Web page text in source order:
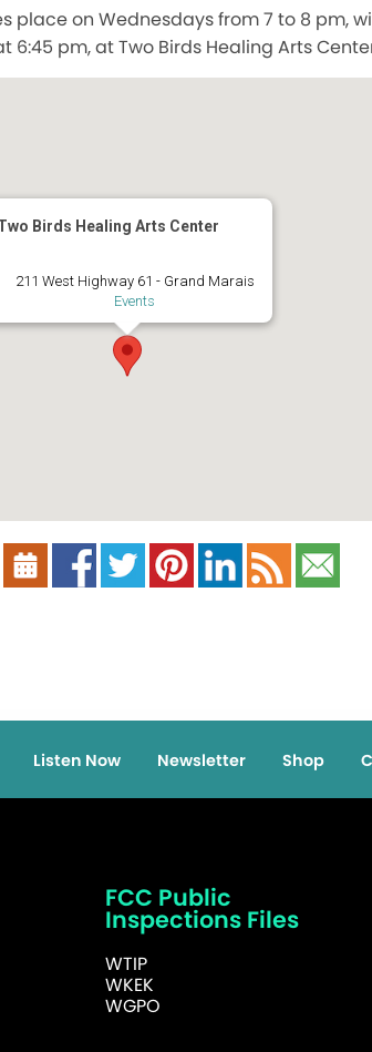
place on Wednesdays from 7 to 8 pm,
6:45 pm, at Two Birds Healing Arts
Birds Healing Arts Center
211 West Highway 61 - Grand Marais
Events
Listen Now Newsletter Shop
FCC Public
Inspections Files
WTIP
WKEK
WGPO